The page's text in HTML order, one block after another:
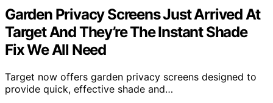
Garden Privacy Screens Just Arrived At
Target And They’re The Instant Shade
Fix We All Need
Target now offers garden privacy screens designed to
provide quick, effective shade and…